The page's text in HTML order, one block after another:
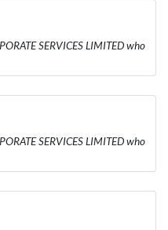
SERVICES LIMITED who
SERVICES LIMITED who